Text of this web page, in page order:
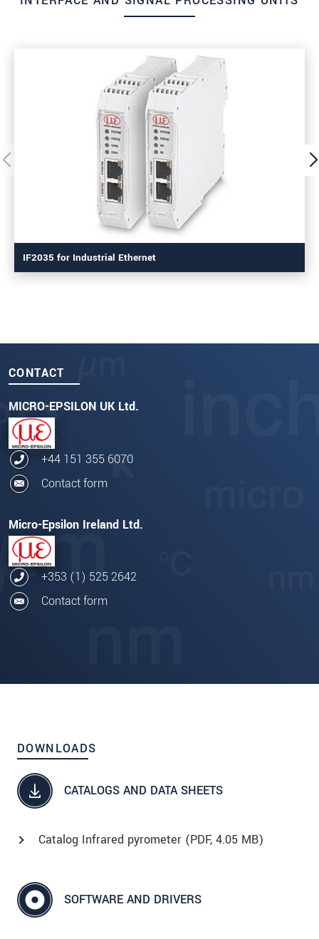
IF2035 for Industrial Ethernet
CONTACT
MICRO-EPSILON UK Ltd.
+44 151 355 6070
Contact form
Micro-Epsilon Ireland Ltd.
+353 (1) 525 2642
Contact form
DOWNLOADS
CATALOGS AND DATA SHEETS
Catalog Infrared pyrometer (PDF, 4.05 MB)
SOFTWARE AND DRIVERS